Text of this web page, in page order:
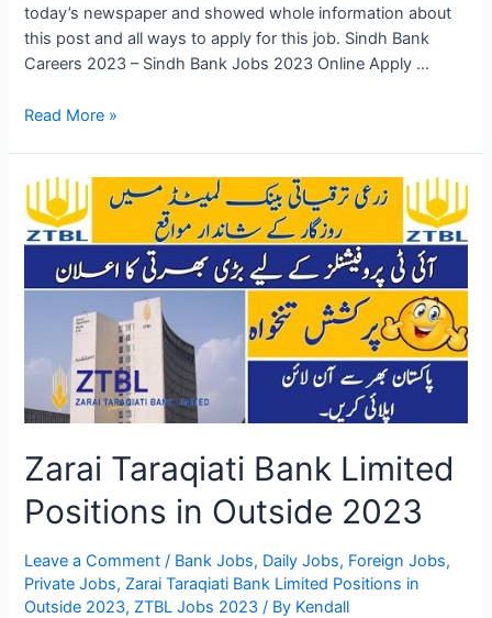
today’s newspaper and showed whole information about
this post and all ways to apply for this job. Sindh Bank
Careers 2023 – Sindh Bank Jobs 2023 Online Apply …
Sindh
2023
–
Sindh
Bank
Jobs
Apply
and
Helpline
Read More »
Zarai Taraqiati Bank Limited
Positions in Outside 2023
Leave a Comment / Bank Jobs, Daily Jobs, Foreign Jobs,
Private Jobs, Zarai Taraqiati Bank Limited Positions in
Outside 2023, ZTBL Jobs 2023 / By Kendall